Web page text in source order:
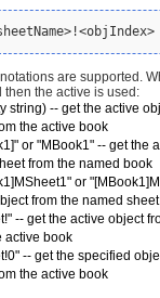
are supported.
the active is used:
string) -- get the active
the active book
or "MBook1" -- get the
from the named book
or
from the named
-- get the active object
active book
-- get the specified
the active book